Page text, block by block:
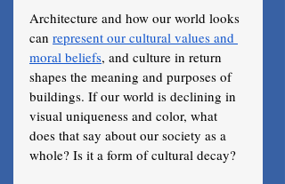
Architecture and how our world looks
can represent our cultural values and
moral beliefs, and culture in return
shapes the meaning and purposes of
buildings. If our world is declining in
visual uniqueness and color, what
does that say about our society as a
whole? Is it a form of cultural decay?